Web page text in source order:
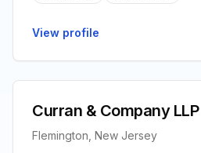
View profile
Curran & Company LLP
Flemington, New Jersey